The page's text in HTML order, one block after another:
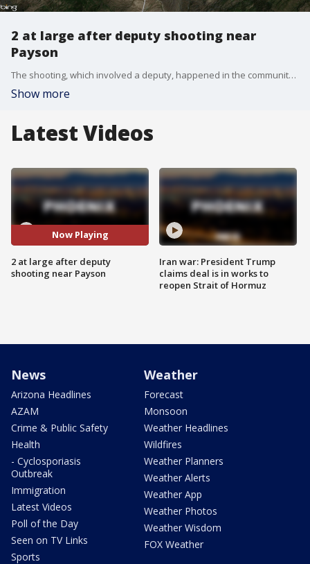
2 at large after deputy shooting near
Payson
The shooting, which involved a deputy, happened in the community of Rye, and one person has died as a result.
Show more
Latest Videos
Now Playing
2 at large after deputy
shooting near Payson
Iran war: President Trump
claims deal is in works to
reopen Strait of Hormuz
News
Arizona Headlines
AZAM
Crime & Public Safety
Health
- Cyclosporiasis
Outbreak
Immigration
Latest Videos
Poll of the Day
Seen on TV Links
Sports
Weather
Forecast
Monsoon
Weather Headlines
Wildfires
Weather Planners
Weather Alerts
Weather App
Weather Photos
Weather Wisdom
FOX Weather